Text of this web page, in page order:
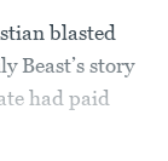
blasted
Beast’s story
had paid